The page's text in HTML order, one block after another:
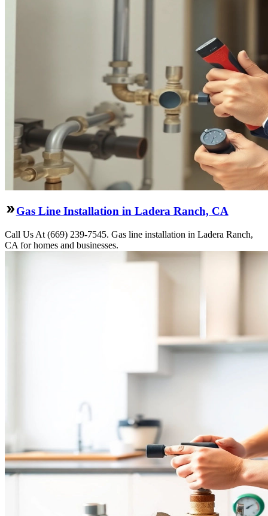
Gas Line Installation in Ladera Ranch, CA
Call Us At (669) 239-7545. Gas line installation in Ladera Ranch,
CA for homes and businesses.